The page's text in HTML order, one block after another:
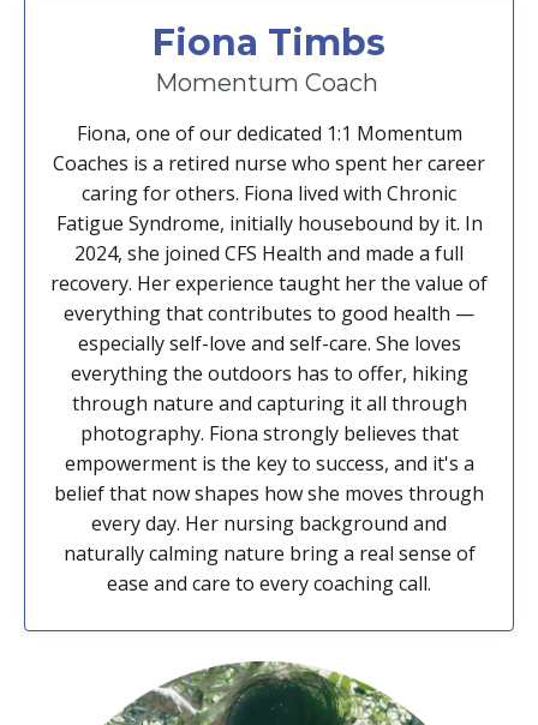
Fiona Timbs
Momentum Coach
Fiona, one of our dedicated 1:1 Momentum
Coaches is a retired nurse who spent her career
caring for others. Fiona lived with Chronic
Fatigue Syndrome, initially housebound by it. In
2024, she joined CFS Health and made a full
recovery. Her experience taught her the value of
everything that contributes to good health —
especially self-love and self-care. She loves
everything the outdoors has to offer, hiking
through nature and capturing it all through
photography. Fiona strongly believes that
empowerment is the key to success, and it's a
belief that now shapes how she moves through
every day. Her nursing background and
naturally calming nature bring a real sense of
ease and care to every coaching call.